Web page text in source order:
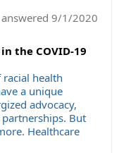
answered 9/1/2020
the COVID-19
racial health
a unique
advocacy,
But
Healthcare